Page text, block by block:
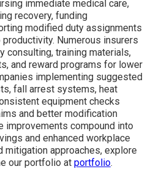
immediate medical care,
recovery, funding
modified duty assignments
Numerous insurers
consulting, training materials,
and reward programs for lower
implementing suggested
fall arrest systems, heat
equipment checks
and better modification
improvements compound into
and enhanced workplace
mitigation approaches, explore
our portfolio at portfolio.